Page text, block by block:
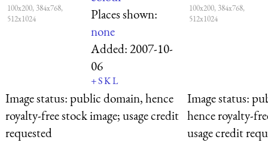
100x200, 384x768,
512x1024
Places shown:
none
Added:2007-10-
06
+SKL
Image status:public domain, hence
royalty-free stock image; usage credit
requested
100x200, 384x768,
512x1024
Image status:
hence royalty-
usage credit